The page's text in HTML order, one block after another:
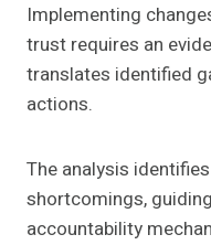
Implementing
trust requires an
translates identified
actions.
The analysis
shortcomings,
accountability